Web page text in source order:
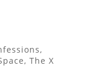
,
, The X